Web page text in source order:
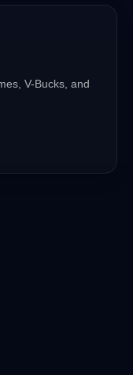
V-Bucks, and